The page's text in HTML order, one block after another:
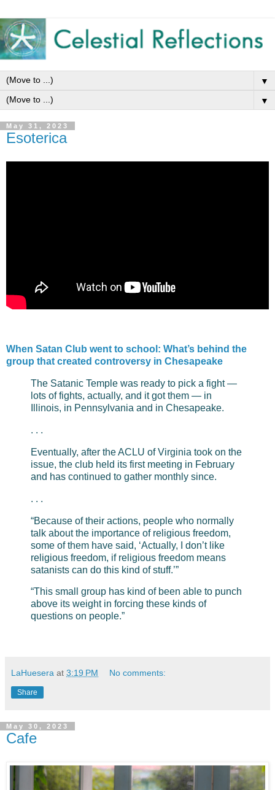
▼
▼
May 31, 2023
Esoterica
When Satan Club went to school: What’s behind the
group that created controversy in Chesapeake
The Satanic Temple was ready to pick a fight —
lots of fights, actually, and it got them — in
Illinois, in Pennsylvania and in Chesapeake.
. . .
Eventually, after the ACLU of Virginia took on the
issue, the club held its first meeting in February
and has continued to gather monthly since.
. . .
“Because of their actions, people who normally
talk about the importance of religious freedom,
some of them have said, ‘Actually, I don’t like
religious freedom, if religious freedom means
satanists can do this kind of stuff.’”
“This small group has kind of been able to punch
above its weight in forcing these kinds of
questions on people.”
LaHuesera at 3:19 PM No comments:
Share
May 30, 2023
Cafe